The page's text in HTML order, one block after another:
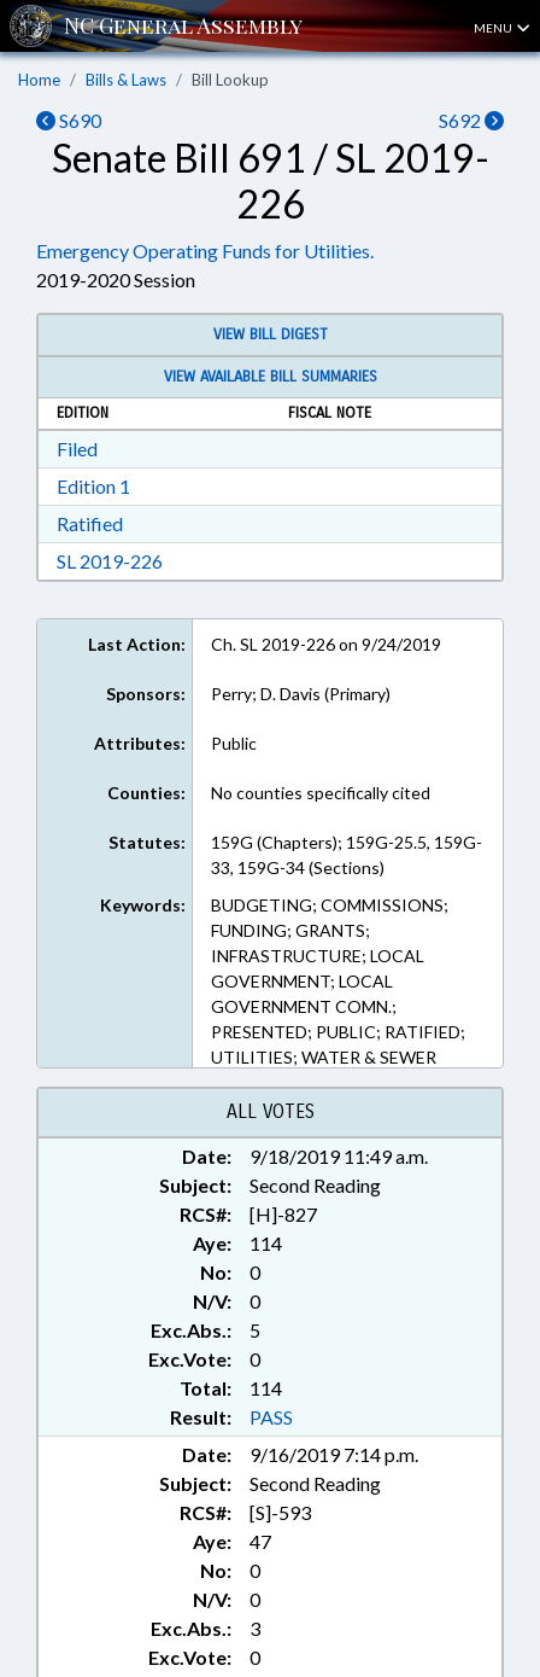
MENU
Home Bills & Laws Bill Lookup
S690 S692
Senate Bill 691 / SL 2019-
226
Emergency Operating Funds for Utilities.
2019-2020 Session
VIEW BILL DIGEST
VIEW AVAILABLE BILL SUMMARIES
EDITION
FISCAL NOTE
FiledDownload Filed in RTF, Rich Text Format
Edition 1
RatifiedDownload Ratified in RTF, Rich Text Format
SL 2019-226Download Session Law 2019-226 in RTF,
Last Action: Ch. SL 2019-226 on 9/24/2019
Sponsors: Perry; D. Davis (Primary)
Attributes: Public
Counties: No counties specifically cited
Statutes:
159G (Chapters); 159G-25.5, 159G-
33, 159G-34 (Sections)
Keywords:
BUDGETING; COMMISSIONS;
FUNDING; GRANTS;
INFRASTRUCTURE; LOCAL
GOVERNMENT; LOCAL
GOVERNMENT COMN.;
PRESENTED; PUBLIC; RATIFIED;
UTILITIES; WATER & SEWER
SYSTEMS; CHAPTERED
ALL VOTES
Date:
9/18/2019 11:49 a.m.
Subject:
Second Reading
RCS#:
[H]-827
Aye:
114
No:
0
N/V:
0
Exc.Abs.:
5
Exc.Vote:
0
Total:
114
Result:
PASS
Date:
9/16/2019 7:14 p.m.
Subject:
Second Reading
RCS#:
[S]-593
Aye:
47
No:
0
N/V:
0
Exc.Abs.:
3
Exc.Vote:
0